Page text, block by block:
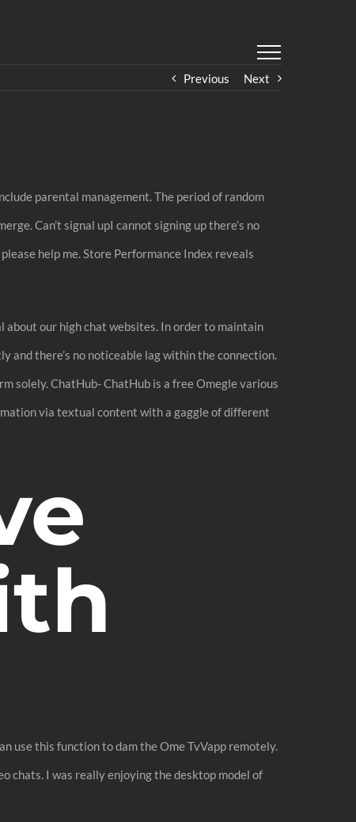
Previous Next
parental management. The period of random
Can’t signal upI cannot signing up there’s no
help me. Store Performance Index reveals
about our high chat websites. In order to maintain
there’s no noticeable lag within the connection.
solely. ChatHub- ChatHub is a free Omegle various
via textual content with a gaggle of different
use this function to dam the Ome TvVapp remotely.
chats. I was really enjoying the desktop model of